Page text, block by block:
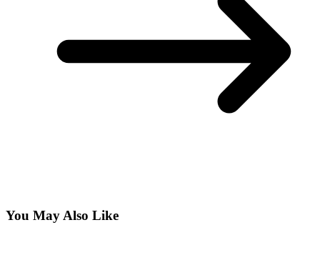
You May Also Like